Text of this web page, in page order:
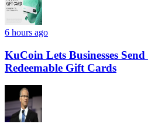
6 hours ago
KuCoin Lets Businesses
Redeemable Gift Cards